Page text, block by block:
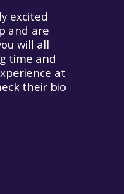
excited
and are
will all
time and
at
their bio